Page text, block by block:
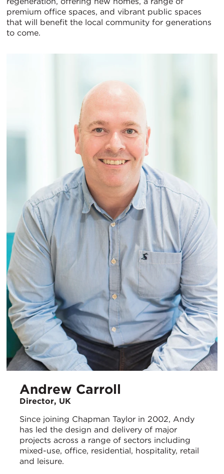
premium office spaces, and vibrant public spaces
that will benefit the local community for generations
to come.
Andrew Carroll
Director, UK
Since joining Chapman Taylor in 2002, Andy
has led the design and delivery of major
projects across a range of sectors including
mixed-use, office, residential, hospitality, retail
and leisure.